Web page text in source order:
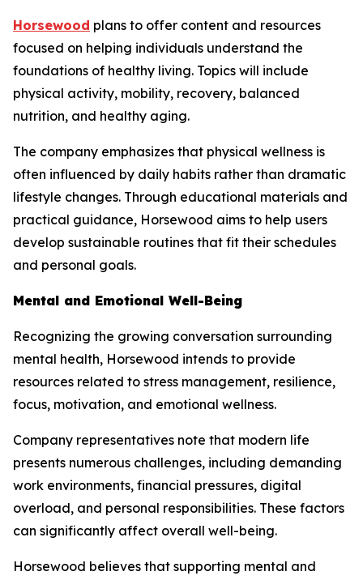
Horsewood plans to offer content and resources
focused on helping individuals understand the
foundations of healthy living. Topics will include
physical activity, mobility, recovery, balanced
nutrition, and healthy aging.
The company emphasizes that physical wellness is
often influenced by daily habits rather than dramatic
lifestyle changes. Through educational materials and
practical guidance, Horsewood aims to help users
develop sustainable routines that fit their schedules
and personal goals.
Mental and Emotional Well-Being
Recognizing the growing conversation surrounding
mental health, Horsewood intends to provide
resources related to stress management, resilience,
focus, motivation, and emotional wellness.
Company representatives note that modern life
presents numerous challenges, including demanding
work environments, financial pressures, digital
overload, and personal responsibilities. These factors
can significantly affect overall well-being.
Horsewood believes that supporting mental and